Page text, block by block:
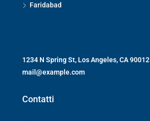
Faridabad
1234 N Spring St, Los Angeles, CA 90012
mail@example.com
Contatti